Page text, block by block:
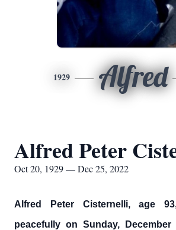
1929 Alfred
Alfred Peter
Oct 20, 1929 — Dec 25, 2022
Alfred Peter Cisternelli, age
peacefully on Sunday,